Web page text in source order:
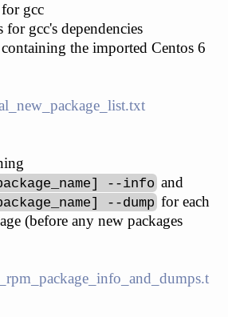
gcc
for gcc's dependencies
the imported Centos 6
--info and
--dump for each
(before any new packages